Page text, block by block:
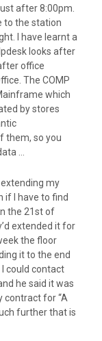
after 8:00pm.
to the station
I have learnt a
looks after
office
The COMP
which
by stores
them, so you
…
my
if I have to find
the 21stof
extended it for
the floor
it to the end
could contact
he said it was
contract for “A
further that is